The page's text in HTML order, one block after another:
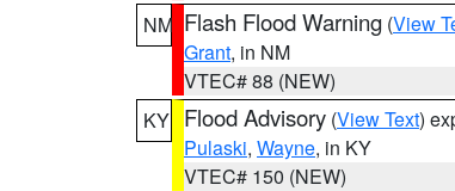
NM Flash Flood Warning (View
Grant, in NM
VTEC# 88 (NEW)
KY Flood Advisory (View Text)
Pulaski, Wayne, in KY
VTEC# 150 (NEW)